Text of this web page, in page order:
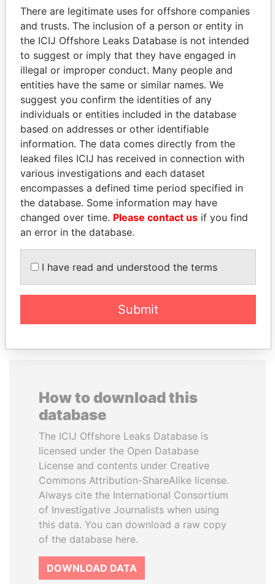
Pandora
Papers
Paradise
Papers
Panama Papers
SÜKHBAATARYN
BATBOLD
Former Prime Minister
STRAUSS-KAHN
Former Finance Minister
EXPLORE ALL
How to download this
database
The ICIJ Offshore Leaks Database is
licensed under the Open Database
License and contents under Creative
Commons Attribution-ShareAlike license.
Always cite the International Consortium
of Investigative Journalists when using
this data. You can download a raw copy
of the database here.
DOWNLOAD DATA
There are legitimate uses for offshore companies
and trusts. The inclusion of a person or entity in
the ICIJ Offshore Leaks Database is not intended
to suggest or imply that they have engaged in
illegal or improper conduct. Many people and
entities have the same or similar names. We
suggest you confirm the identities of any
individuals or entities included in the database
based on addresses or other identifiable
information. The data comes directly from the
leaked files ICIJ has received in connection with
various investigations and each dataset
encompasses a defined time period specified in
the database. Some information may have
changed over time. Please contact us if you find
an error in the database.
I have read and understood the terms
Submit